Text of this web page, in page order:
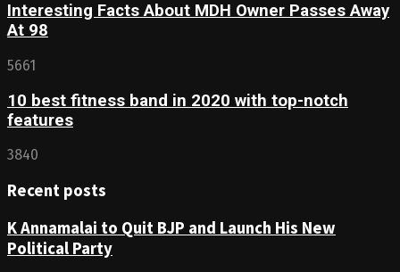
Interesting Facts About MDH Owner Passes Away
At 98
5661
10 best fitness band in 2020 with top-notch
features
3840
Recent posts
K Annamalai to Quit BJP and Launch His New
Political Party